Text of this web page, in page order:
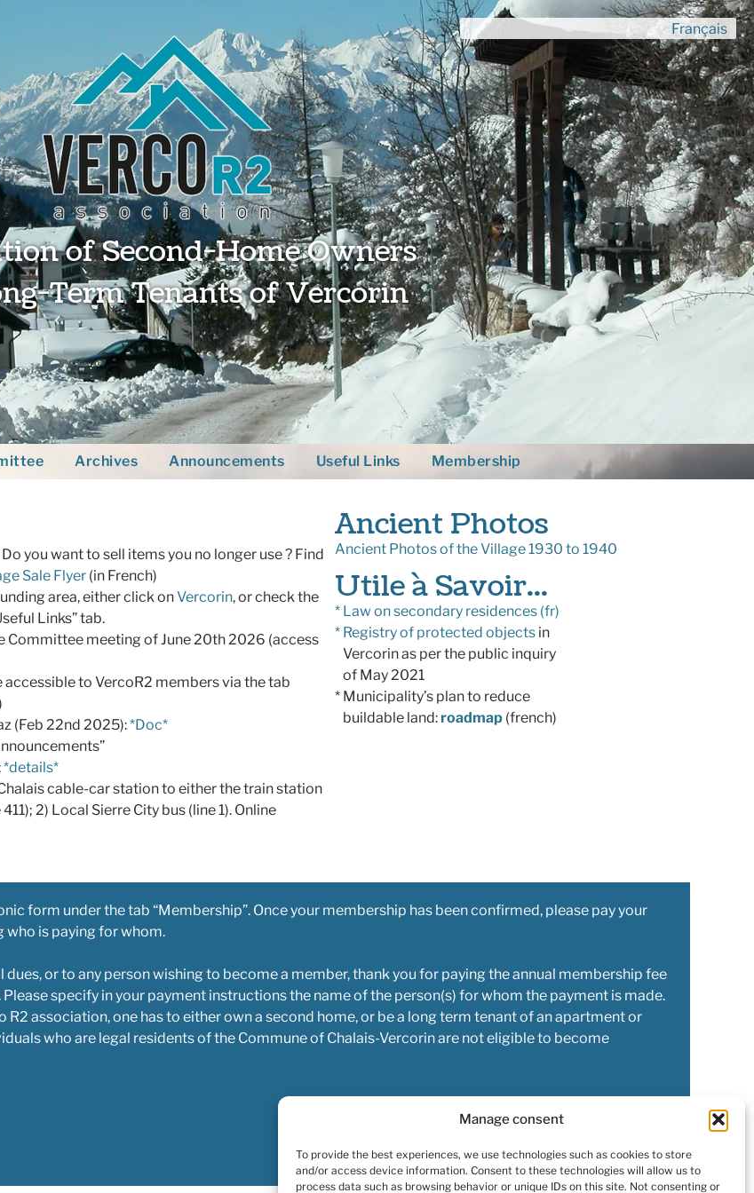
Manage consent
To provide the best experiences, we use technologies such as cookies to store
and/or access device information. Consent to these technologies will allow us to
process data such as browsing behavior or unique IDs on this site. Not consenting or
of Second-Home Owners
Term Tenants of Vercorin
Français
Archives Announcements Useful Links Membership
you want to sell items you no longer use ? Find
Sale Flyer (in French)
area, either click onVercorin, or check the
Links” tab.
Committee meeting of June 20th 2026 (access
to VercoR2 members via the tab
(Feb 22nd 2025):*Doc*
*details*
cable-car station to either the train station
2) Local Sierre City bus (line 1). Online
Ancient Photos
Ancient Photos of the Village 1930 to 1940
Utile à Savoir...
* Law on secondary residences (fr)
* Registry of protected objectsin
Vercorin as per the public inquiry
of May 2021
* Municipality’s plan to reduce
buildable land:roadmap(french)
form under the tab “Membership”. Once your membership has been confirmed, please pay your
who is paying for whom.
or to any person wishing to become a member, thank you for paying the annual membership fee
specify in your payment instructions the name of the person(s) for whom the payment is made.
association, one has to either own a second home, or be a long term tenant of an apartment or
who are legal residents of the Commune of Chalais-Vercorin are not eligible to become